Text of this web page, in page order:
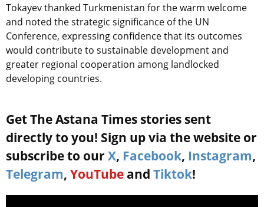
Tokayev thanked Turkmenistan for the warm welcome
and noted the strategic significance of the UN
Conference, expressing confidence that its outcomes
would contribute to sustainable development and
greater regional cooperation among landlocked
developing countries.
Get The Astana Times stories sent
directly to you! Sign up via the website or
subscribe to our X, Facebook, Instagram,
Telegram, YouTube and Tiktok!